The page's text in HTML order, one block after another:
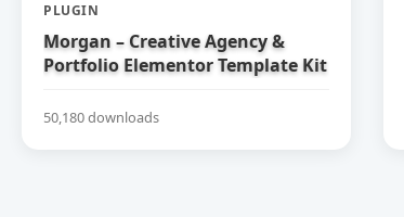
PLUGIN
Morgan – Creative Agency &
Portfolio Elementor Template Kit
50,180 downloads